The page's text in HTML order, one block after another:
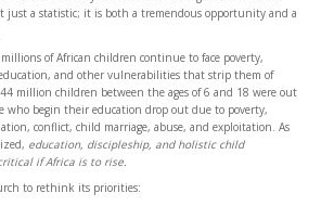
just a statistic; it is both a tremendous opportunity and a
of African children continue to face poverty,
and other vulnerabilities that strip them of
million children between the ages of 6 and 18 were out
who begin their education drop out due to poverty,
conflict, child marriage, abuse, and exploitation. As
education, discipleship, and holistic child
if Africa is to rise.
to rethink its priorities: